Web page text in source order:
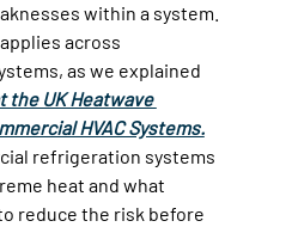
within a system.
across
as we explained
the UK Heatwave
HVAC Systems.
refrigeration systems
heat and what
reduce the risk before